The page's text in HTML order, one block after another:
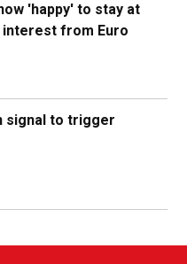
'happy' to stay at
from Euro
signal to trigger